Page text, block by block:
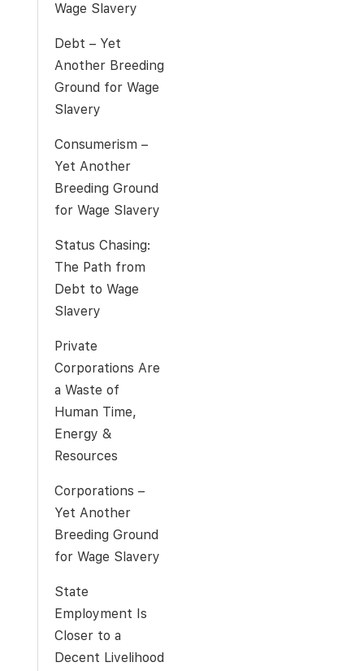
Wage Slavery
Debt – Yet
Another Breeding
Ground for Wage
Slavery
Consumerism –
Yet Another
Breeding Ground
for Wage Slavery
Status Chasing:
The Path from
Debt to Wage
Slavery
Private
Corporations Are
a Waste of
Human Time,
Energy &
Resources
Corporations –
Yet Another
Breeding Ground
for Wage Slavery
State
Employment Is
Closer to a
Decent Livelihood